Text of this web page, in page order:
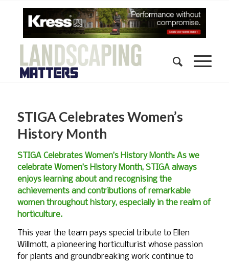
STIGA Celebrates Women’s
History Month
STIGA Celebrates Women’s History Month: As we
celebrate Women’s History Month, STIGA always
enjoys learning about and recognising the
achievements and contributions of remarkable
women throughout history, especially in the realm of
horticulture.
This year the team pays special tribute to Ellen
Willmott, a pioneering horticulturist whose passion
for plants and groundbreaking work continue to